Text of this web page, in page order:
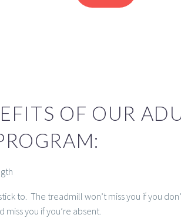
OF OUR
to. The treadmill won’t miss you if you
miss you if you’re absent.